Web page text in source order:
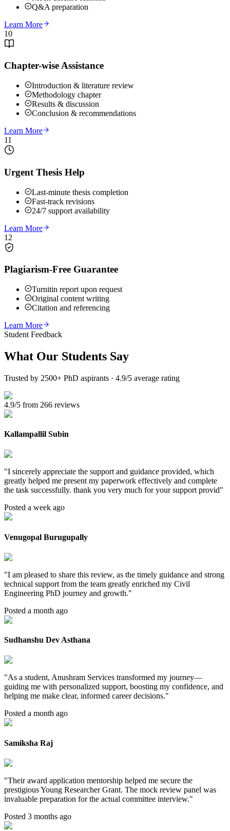
Q&A preparation
Learn More
10
Chapter-wise Assistance
Introduction & literature review
Methodology chapter
Results & discussion
Conclusion & recommendations
Learn More
11
Urgent Thesis Help
Last-minute thesis completion
Fast-track revisions
24/7 support availability
Learn More
12
Plagiarism-Free Guarantee
Turnitin report upon request
Original content writing
Citation and referencing
Learn More
Student Feedback
What Our Students Say
Trusted by 2500+ PhD aspirants · 4.9/5 average rating
4.9/5 from 266 reviews
Kallampallil Subin
"I sincerely appreciate the support and guidance provided, which
greatly helped me present my paperwork effectively and complete
the task successfully. thank you very much for your support provid"
Posted a week ago
Venugopal Burugupally
"I am pleased to share this review, as the timely guidance and strong
technical support from the team greatly enriched my Civil
Engineering PhD journey and growth."
Posted a month ago
Sudhanshu Dev Asthana
"As a student, Anushram Services transformed my journey—
guiding me with personalized support, boosting my confidence, and
helping me make clear, informed career decisions."
Posted a month ago
Samiksha Raj
"Their award application mentorship helped me secure the
prestigious Young Researcher Grant. The mock review panel was
invaluable preparation for the actual committee interview."
Posted 3 months ago